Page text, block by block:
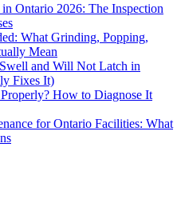
Ontario 2026: The Inspection
What Grinding, Popping,
Mean
and Will Not Latch in
Fixes It)
How to Diagnose It
for Ontario Facilities: What